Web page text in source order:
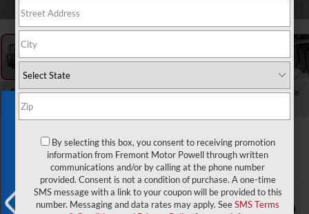
RECENT PRICE DROP!
Collapse
Reduced by $2,366 since Jun 10, 2026
2023Ford Bronco
Outer Banks Sasquatch
$1,574 $42,579
Exclusive Offer
By selecting this box, you consent to receiving promotion
information from Fremont Motor Powell through written
communications and/or by calling at the phone number
provided. Consent is not a condition of purchase. A one-time
SMS message with a link to your coupon will be provided to this
number. Messaging and data rates may apply. SeeSMS Terms